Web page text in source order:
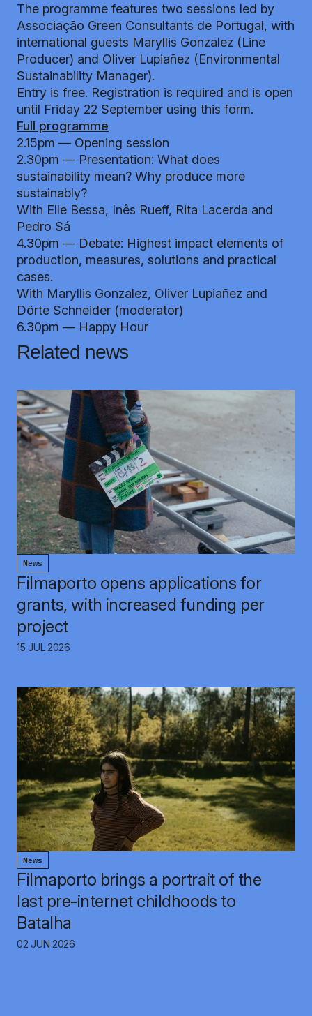
The programme features two sessions led by
Associação Green Consultants de Portugal, with
international guests Maryllis Gonzalez (Line
Producer) and Oliver Lupiañez (Environmental
Sustainability Manager).
Entry is free. Registration is required and is open
until Friday 22 September using this form.
Full programme
2.15pm — Opening session
2.30pm — Presentation: What does
sustainability mean? Why produce more
sustainably?
With Elle Bessa, Inês Rueff, Rita Lacerda and
Pedro Sá
4.30pm — Debate: Highest impact elements of
production, measures, solutions and practical
cases.
With Maryllis Gonzalez, Oliver Lupiañez and
Dörte Schneider (moderator)
6.30pm — Happy Hour
Related news
News
Filmaporto opens applications for
grants, with increased funding per
project
15 JUL 2026
News
Filmaporto brings a portrait of the
last pre-internet childhoods to
Batalha
02 JUN 2026